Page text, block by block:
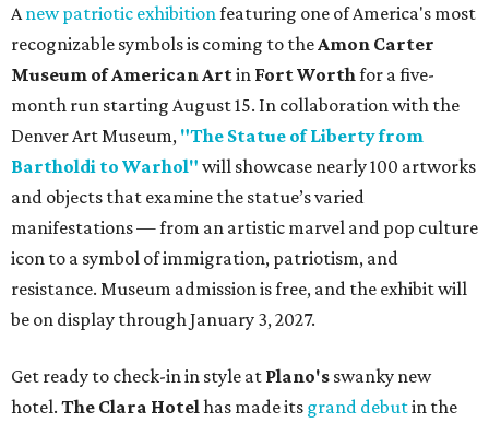
A new patriotic exhibition featuring one of America's most
recognizable symbols is coming to the Amon Carter
Museum of American Artin Fort Worth for a five-
month run starting August 15. In collaboration with the
Denver Art Museum, "The Statue of Liberty from
Bartholdi to Warhol" will showcase nearly 100 artworks
and objects that examine the statue’s varied
manifestations — from an artistic marvel and pop culture
icon to a symbol of immigration, patriotism, and
resistance. Museum admission is free, and the exhibit will
be on display through January 3, 2027.
Get ready to check-in in style at Plano's swanky new
hotel. The Clara Hotel has made its grand debutin the